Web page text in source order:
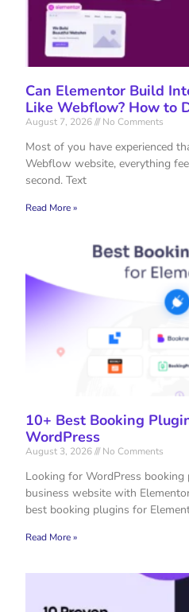
Can Elementor Build
Like Webflow? How to
August 7, 2026 No Comments
Most of you have experienced
Webflow website, everything
second. Text
Read More »
10+ Best Booking
WordPress
August 3, 2026 No Comments
Looking for WordPress booking
business website with
best booking plugins for
Read More »